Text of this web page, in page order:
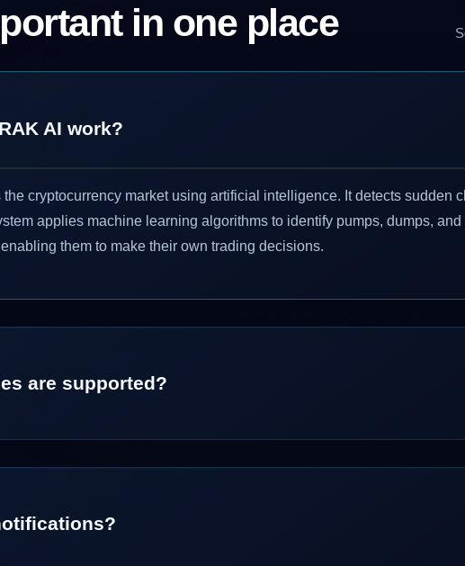
in one place
AI work?
cryptocurrency market using artificial intelligence. It detects sudden
applies machine learning algorithms to identify pumps, dumps,
them to make their own trading decisions.
are supported?